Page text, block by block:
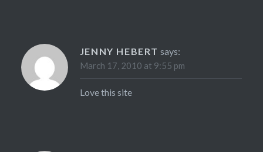
JENNY HEBERT says:
March 17, 2010 at 9:55 pm
Love this site